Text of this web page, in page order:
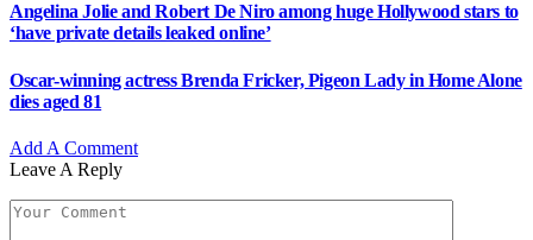
Angelina Jolie and Robert De Niro among huge Hollywood stars to
‘have private details leaked online’
Oscar-winning actress Brenda Fricker, Pigeon Lady in Home Alone
dies aged 81
Add A Comment
Leave A Reply